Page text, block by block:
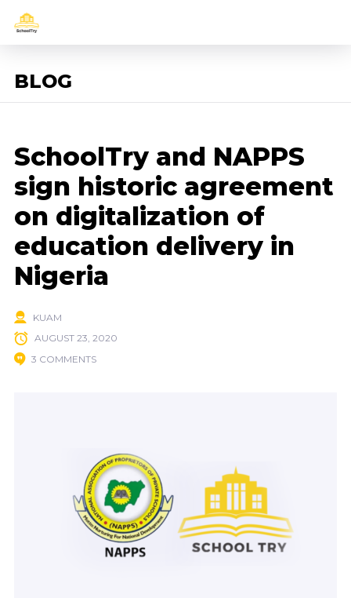
BLOG
SchoolTry and NAPPS
sign historic agreement
on digitalization of
education delivery in
Nigeria
KUAM
AUGUST 23, 2020
3 COMMENTS